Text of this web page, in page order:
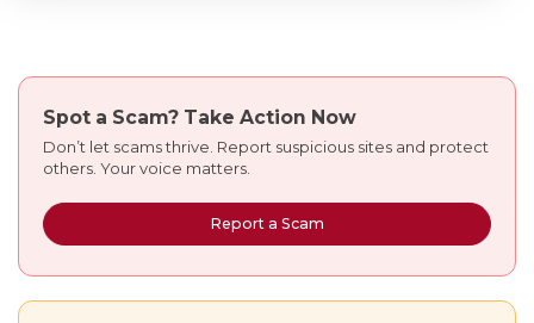
Spot a Scam? Take Action Now
Don’t let scams thrive. Report suspicious sites and protect
others. Your voice matters.
Report a Scam